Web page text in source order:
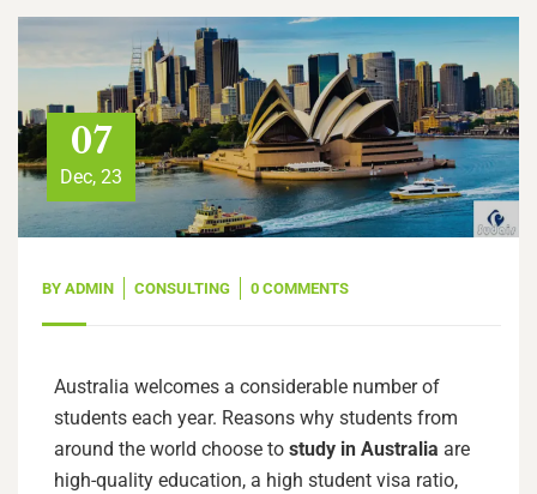
07
Dec, 23
BY ADMIN CONSULTING 0 COMMENTS
Australia welcomes a considerable number of
students each year. Reasons why students from
around the world choose to study in Australia are
high-quality education, a high student visa ratio,